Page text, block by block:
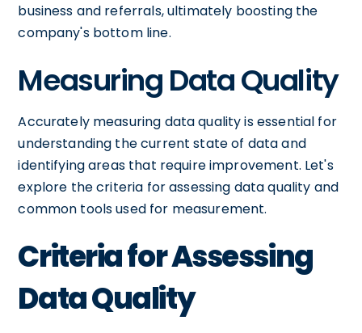
business and referrals, ultimately boosting the
company's bottom line.
Measuring Data Quality
Accurately measuring data quality is essential for
understanding the current state of data and
identifying areas that require improvement. Let's
explore the criteria for assessing data quality and
common tools used for measurement.
Criteria for Assessing
Data Quality